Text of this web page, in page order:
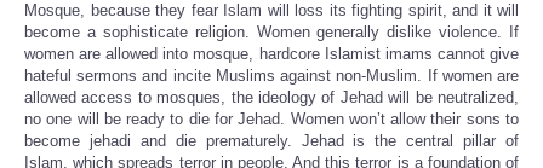
Mosque, because they fear Islam will loss its fighting spirit, and it will
become a sophisticate religion. Women generally dislike violence. If
women are allowed into mosque, hardcore Islamist imams cannot give
hateful sermons and incite Muslims against non-Muslim. If women are
allowed access to mosques, the ideology of Jehad will be neutralized,
no one will be ready to die for Jehad. Women won’t allow their sons to
become jehadi and die prematurely. Jehad is the central pillar of
Islam, which spreads terror in people. And this terror is a foundation of